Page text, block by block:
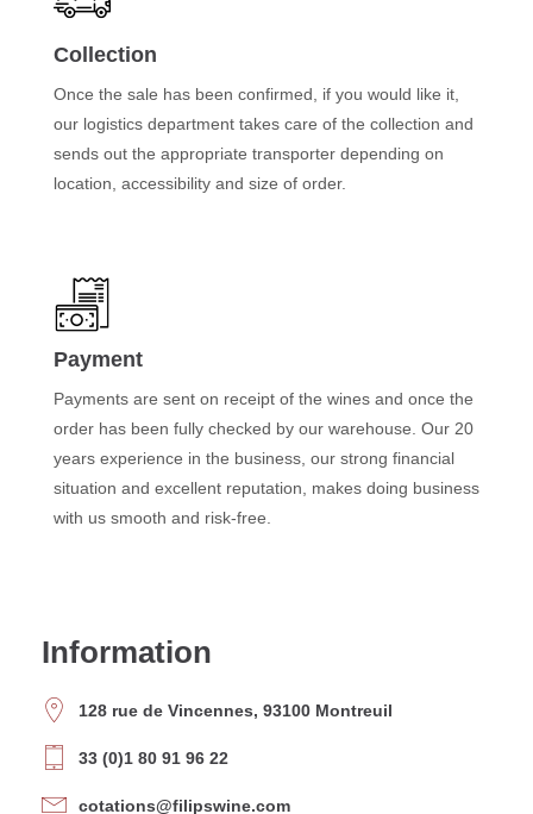
Collection
Once the sale has been confirmed, if you would like it,
our logistics department takes care of the collection and
sends out the appropriate transporter depending on
location, accessibility and size of order.
Payment
Payments are sent on receipt of the wines and once the
order has been fully checked by our warehouse. Our 20
years experience in the business, our strong financial
situation and excellent reputation, makes doing business
with us smooth and risk-free.
Information
128 rue de Vincennes, 93100 Montreuil
33 (0)1 80 91 96 22
cotations@filipswine.com